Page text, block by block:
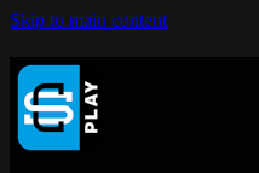
Skip to main content